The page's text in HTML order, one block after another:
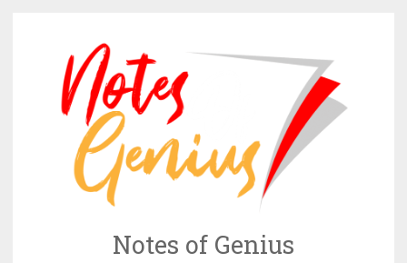
content
Notes of Genius